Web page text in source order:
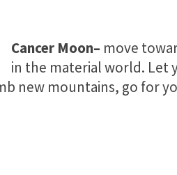
Cancer Moon– move
in the material world. Let
new mountains, go for